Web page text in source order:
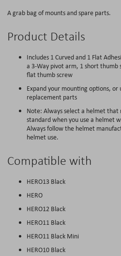
A grab bag of mounts and spare parts.
Product Details
Includes 1 Curved and 1 Flat
a 3-Way pivot arm, 1 short thumb
flat thumb screw
Expand your mounting options, or
replacement parts
Note: Always select a helmet
standard when you use a helmet
Always follow the helmet
helmet use.
Compatible with
HERO13 Black
HERO
HERO12 Black
HERO11 Black
HERO11 Black Mini
HERO10 Black